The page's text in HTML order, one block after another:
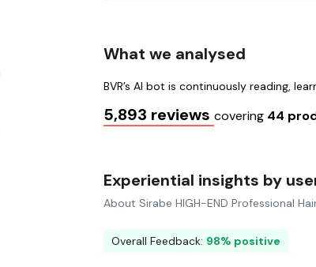
What we analysed
BVR’s AI bot is continuously reading,
5,893 reviewscovering 44
Experiential insights by
About Sirabe HIGH-END Professional
Overall Feedback: 98% positive